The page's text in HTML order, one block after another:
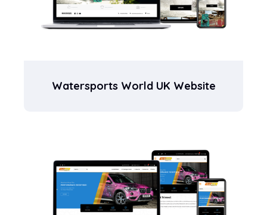
Watersports World UK Website